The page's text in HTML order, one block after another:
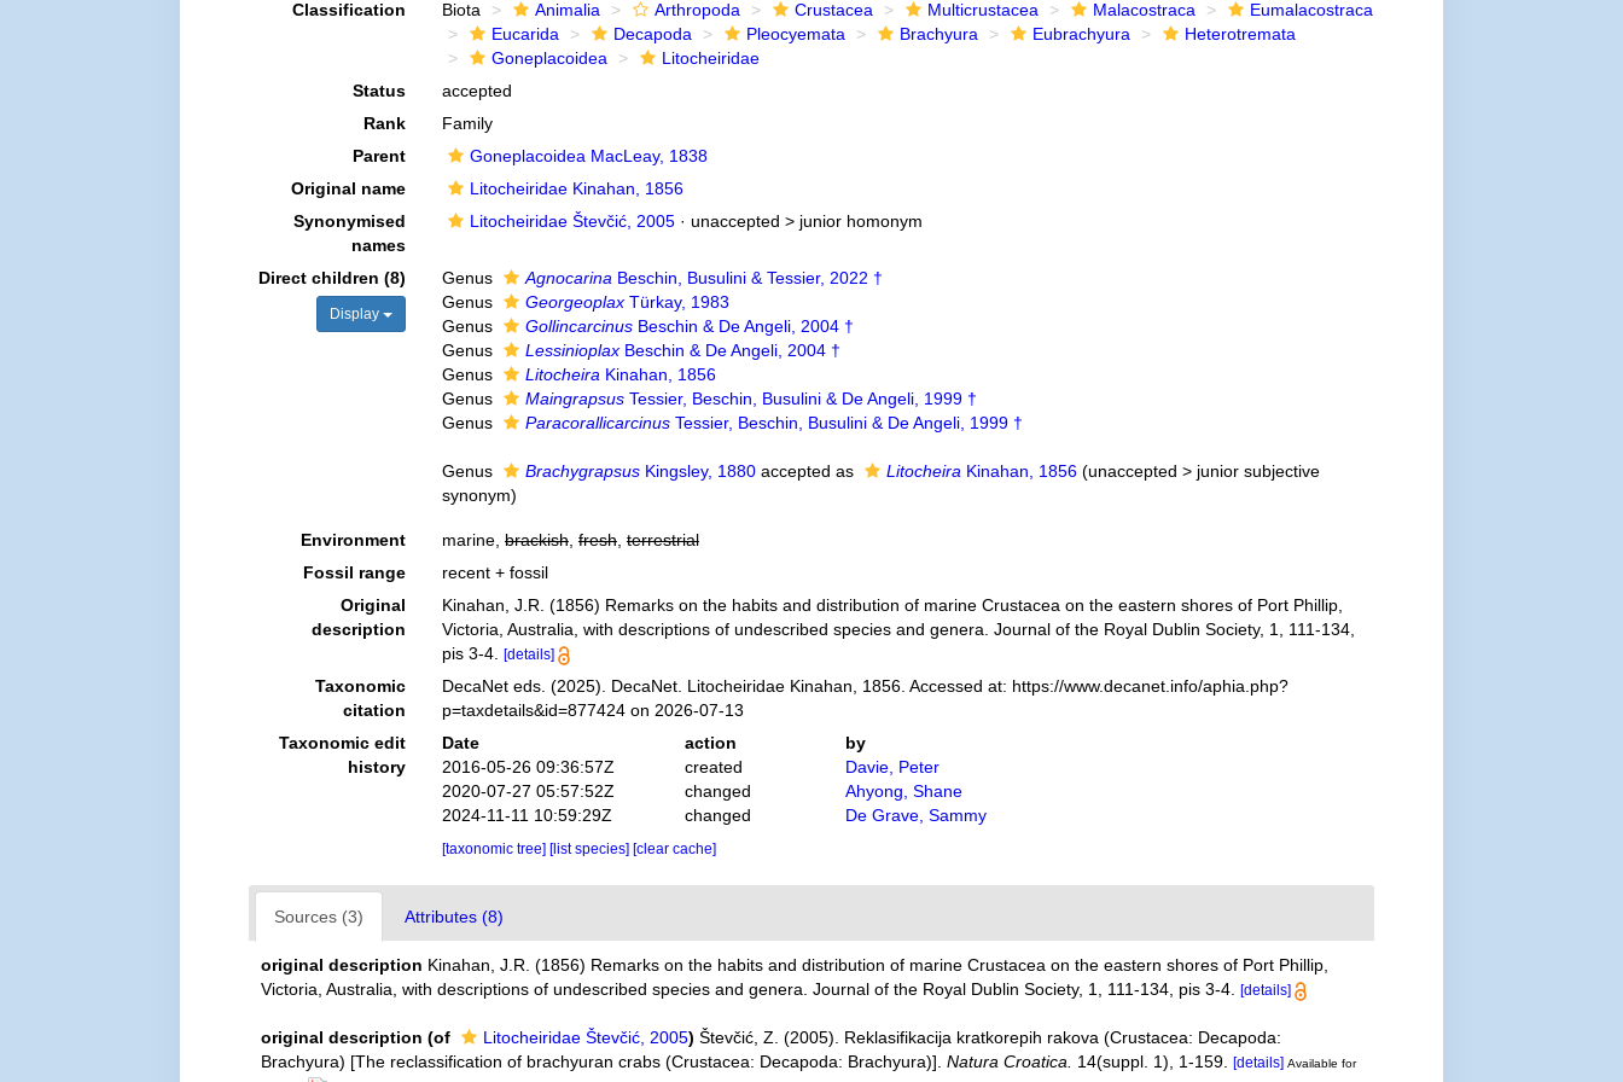
Classification Biota Animalia Arthropoda Crustacea Multicrustacea Malacostraca
Eumalacostraca
Eucarida
Decapoda Pleocyemata Brachyura Eubrachyura
Heterotremata
Goneplacoidea
Litocheiridae
Status
accepted
Rank
Family
Parent
Goneplacoidea MacLeay, 1838
Original name
Litocheiridae Kinahan, 1856
Synonymised
names
Litocheiridae Števčić, 2005· unaccepted > junior homonym
Direct children (8)
Display
Genus Agnocarina Beschin, Busulini & Tessier, 2022 †
Genus
GeorgeoplaxTürkay, 1983
Genus
GollincarcinusBeschin & De Angeli, 2004 †
Genus
LessinioplaxBeschin & De Angeli, 2004 †
Genus
Litocheira Kinahan, 1856
Genus
MaingrapsusTessier, Beschin, Busulini & De Angeli, 1999 †
Genus
ParacorallicarcinusTessier, Beschin, Busulini & De Angeli, 1999 †
Genus BrachygrapsusKingsley, 1880accepted as Litocheira Kinahan, 1856 (unaccepted > junior subjective
synonym)
Environment marine, brackish, fresh, terrestrial
Fossil range
recent + fossil
Original
description
Kinahan, J.R. (1856) Remarks on the habits and distribution of marine Crustacea on the eastern shores of Port Phillip,
Victoria, Australia, with descriptions of undescribed species and genera. Journal of the Royal Dublin Society, 1, 111-134,
pis 3-4.
[details]
Taxonomic
citation
DecaNet eds. (2025). DecaNet. Litocheiridae Kinahan, 1856. Accessed at: https://www.decanet.info/aphia.php?
p=taxdetails&id=877424 on 2026-07-13
Taxonomic edit
history
Date action
by
2016-05-26 09:36:57Z
created
Davie, Peter
2020-07-27 05:57:52Z
changed
Ahyong, Shane
2024-11-11 10:59:29Z
changed De Grave, Sammy
[taxonomic tree] [list species] [clear cache]
Sources (3) Attributes (8)
original description Kinahan, J.R. (1856) Remarks on the habits and distribution of marine Crustacea on the eastern shores of Port Phillip,
Victoria, Australia, with descriptions of undescribed species and genera. Journal of the Royal Dublin Society, 1, 111-134, pis 3-4.
[details]
original description (of Litocheiridae Števčić, 2005) Števčić, Z. (2005). Reklasifikacija kratkorepih rakova (Crustacea: Decapoda:
Brachyura) [The reclassification of brachyuran crabs (Crustacea: Decapoda: Brachyura)].Natura Croatica. 14(suppl. 1), 1-159. [details] Available for